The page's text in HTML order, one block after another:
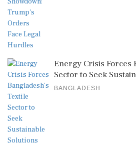
Energy Crisis Forces
Sector to Seek
BANGLADESH